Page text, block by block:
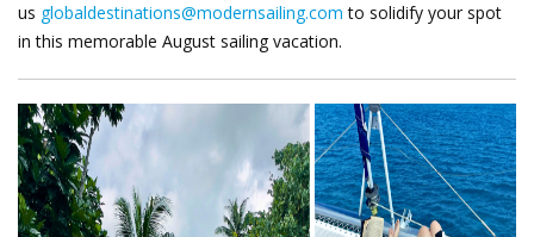
us globaldestinations@modernsailing.com to solidify your spot
in this memorable August sailing vacation.